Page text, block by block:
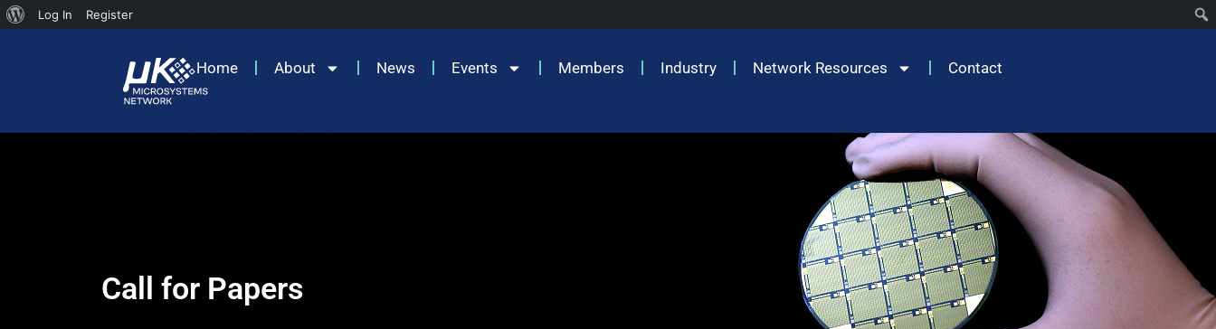
Log In Register
Home About News Events Members Industry Network Resources Contact
Call for Papers